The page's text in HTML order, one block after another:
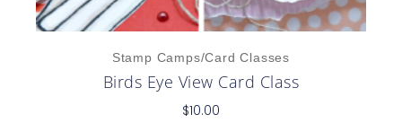
Stamp Camps/Card Classes
Birds Eye View Card Class
$10.00